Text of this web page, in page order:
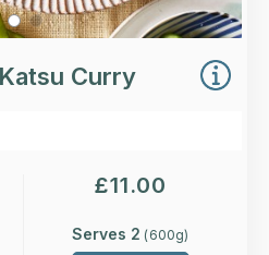
Curry
£11.00
Serves 2 (600g)